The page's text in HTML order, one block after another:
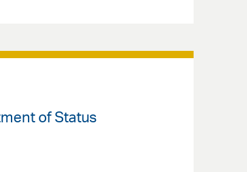
of Status